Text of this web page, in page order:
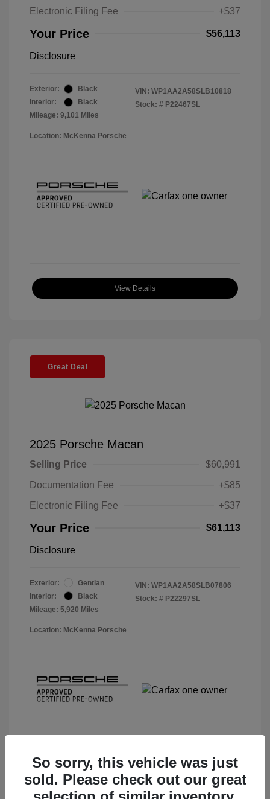
Electronic Filing Fee
+$37
Your Price $56,113
Disclosure
Exterior:
Black
Interior:
Black
Mileage: 9,101 Miles
VIN: WP1AA2A58SLB10818
Stock: # P22467SL
Location: McKenna Porsche
View Details
Great Deal
2025 Porsche Macan
Selling Price
$60,991
Documentation Fee
+$85
Electronic Filing Fee
+$37
Your Price $61,113
Disclosure
Exterior:
Gentian
Interior:
Black
Mileage: 5,920 Miles
VIN: WP1AA2A58SLB07806
Stock: # P22297SL
Location: McKenna Porsche
View Details
So sorry, this vehicle was just
sold. Please check out our great